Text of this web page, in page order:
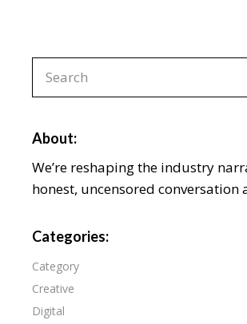
About:
We’re reshaping the industry
honest, uncensored conversation
Categories:
Category
Creative
Digital